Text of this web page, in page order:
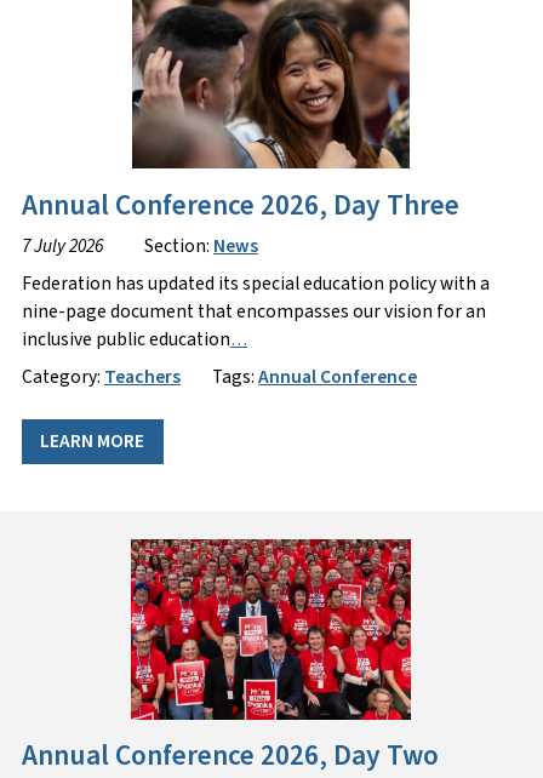
Annual Conference 2026, Day Three
7 July 2026 Section:News
Federation has updated its special education policy with a
nine-page document that encompasses our vision for an
inclusive public education…
Category: Teachers Tags:Annual Conference
LEARN MORE
Annual Conference 2026, Day Two